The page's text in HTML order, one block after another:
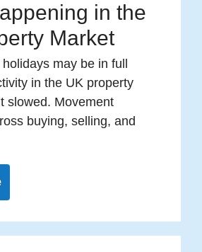
in the
Market
may be in full
in the UK property
slowed. Movement
buying, selling, and